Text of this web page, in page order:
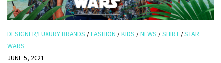
DESIGNER/LUXURY BRANDS /FASHION /KIDS /NEWS /SHIRT /STAR
WARS
JUNE 5, 2021